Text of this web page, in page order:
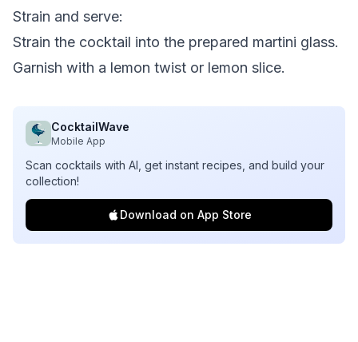
Strain and serve:
Strain the cocktail into the prepared martini glass.
Garnish with a lemon twist or lemon slice.
CocktailWave
Mobile App
Scan cocktails with AI, get instant recipes, and build your
collection!
Download on App Store